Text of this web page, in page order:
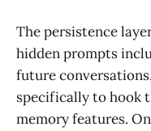
The persistence
hidden prompts
future
specifically to hook
memory features.